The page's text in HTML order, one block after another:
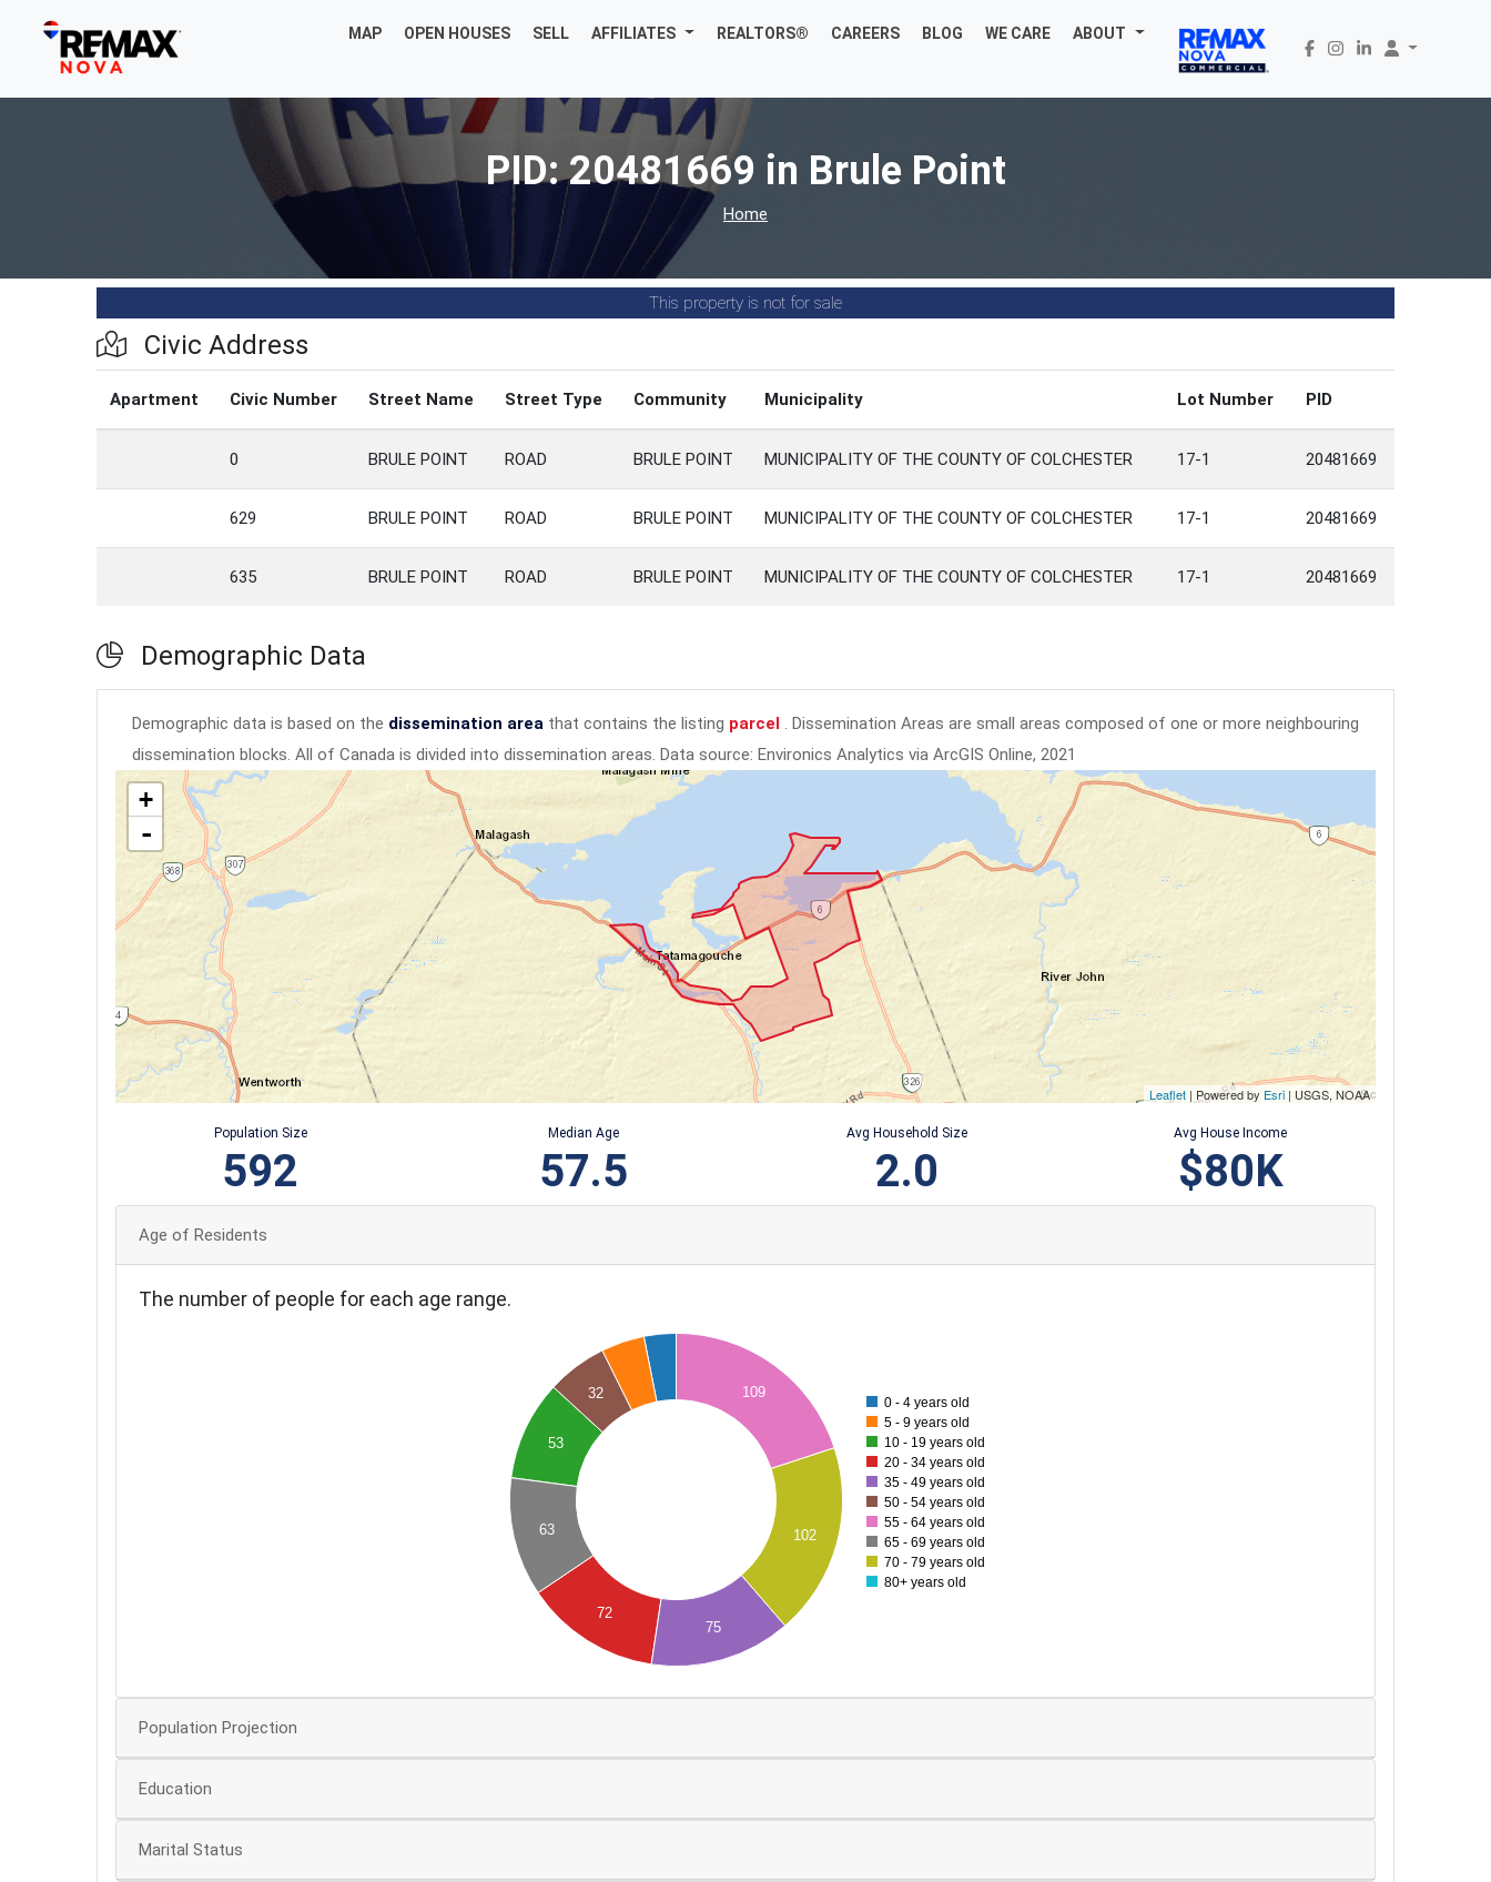
MAP OPEN HOUSES SELL AFFILIATES REALTORS® CAREERS BLOG WE CARE ABOUT
PID: 20481669 in Brule Point
Home
This property is not for sale
Civic Address
Apartment Civic Number Street Name Street Type Community Municipality Lot Number PID
0 BRULE POINT ROAD BRULE POINT MUNICIPALITY OF THE COUNTY OF COLCHESTER 17-1 20481669
629 BRULE POINT ROAD BRULE POINT MUNICIPALITY OF THE COUNTY OF COLCHESTER 17-1 20481669
635 BRULE POINT ROAD BRULE POINT MUNICIPALITY OF THE COUNTY OF COLCHESTER 17-1 20481669
Demographic Data
Demographic data is based on the dissemination area that contains the listing parcel . Dissemination Areas are small areas composed of one or more neighbouring
dissemination blocks. All of Canada is divided into dissemination areas. Data source: Environics Analytics via ArcGIS Online, 2021
+
-
Leaflet | Powered by Esri | USGS, NOAA
Population Size
592
Median Age
57.5
Avg Household Size
2.0
Avg House Income
$80K
Age of Residents
The number of people for each age range.
53
72
75
32 109
63 102
0 - 4 years old
5 - 9 years old
10 - 19 years old
20 - 34 years old
35 - 49 years old
50 - 54 years old
55 - 64 years old
65 - 69 years old
70 - 79 years old
80+ years old
Population Projection
Education
Marital Status